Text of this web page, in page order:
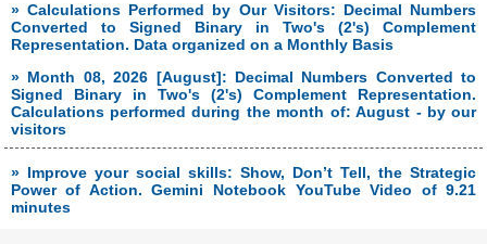
» Calculations Performed by Our Visitors: Decimal Numbers
Converted to Signed Binary in Two's (2's) Complement
Representation. Data organized on a Monthly Basis
» Month 08, 2026 [August]: Decimal Numbers Converted to
Signed Binary in Two's (2's) Complement Representation.
Calculations performed during the month of: August - by our
visitors
» Improve your social skills: Show, Don’t Tell, the Strategic
Power of Action. Gemini Notebook YouTube Video of 9.21
minutes